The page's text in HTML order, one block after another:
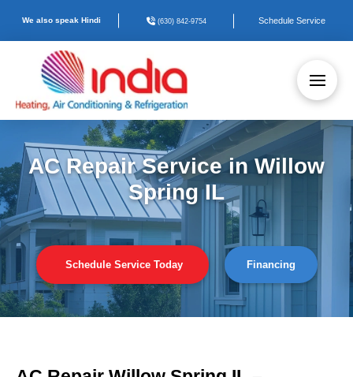
We also speak Hindi (630) 842-9754 Schedule Service
AC Repair Service in Willow
Spring IL
Schedule Service Today Financing